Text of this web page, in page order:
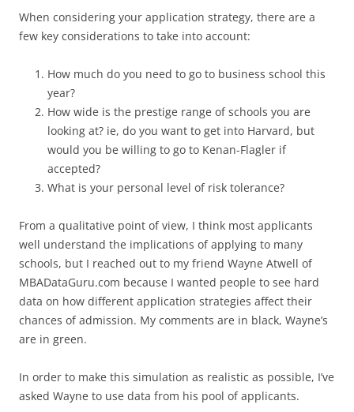
When considering your application strategy, there are a
few key considerations to take into account:
How much do you need to go to business school this
year?
How wide is the prestige range of schools you are
looking at? ie, do you want to get into Harvard, but
would you be willing to go to Kenan-Flagler if
accepted?
What is your personal level of risk tolerance?
From a qualitative point of view, I think most applicants
well understand the implications of applying to many
schools, but I reached out to my friend Wayne Atwell of
MBADataGuru.com because I wanted people to see hard
data on how different application strategies affect their
chances of admission. My comments are in black, Wayne’s
are in green.
In order to make this simulation as realistic as possible, I’ve
asked Wayne to use data from his pool of applicants.